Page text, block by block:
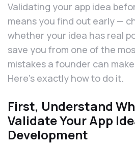
Validating your app idea
means you find out early —
whether your idea has real
save you from one of the
mistakes a founder can
Here’s exactly how to do it.
First, Understand
Validate Your App
Development